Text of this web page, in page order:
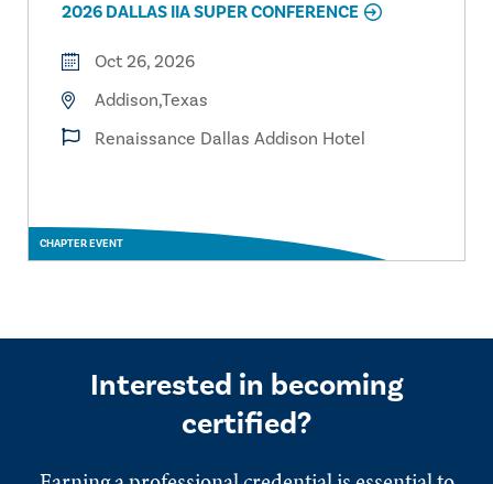
CHAPTER EVENT
2026 DALLAS IIA SUPER CONFERENCE
Oct 26, 2026
Addison,Texas
Renaissance Dallas Addison Hotel
Interested in becoming
certified?